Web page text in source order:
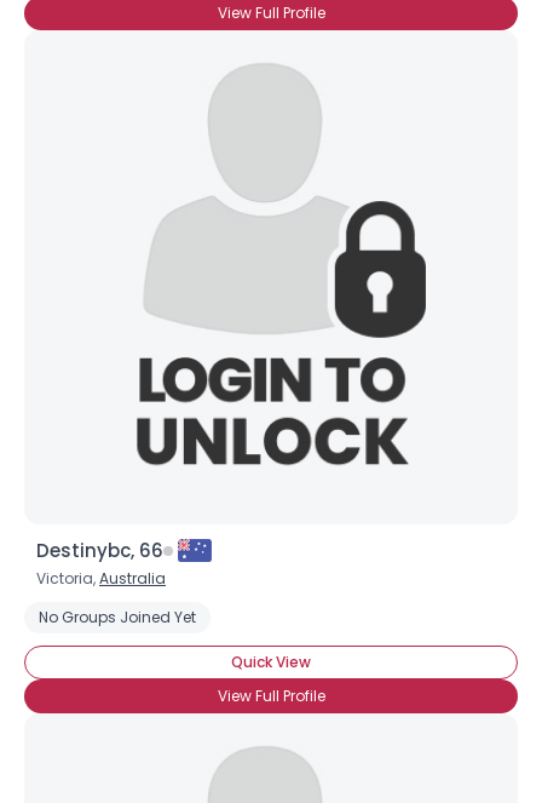
View Full Profile
Destinybc, 66
Victoria,Australia
No Groups Joined Yet
Quick View
View Full Profile